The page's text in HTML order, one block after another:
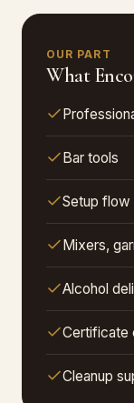
OUR PART
What
Bar tools
Setup flow
Mixers,
Alcohol
Certificate
Cleanup